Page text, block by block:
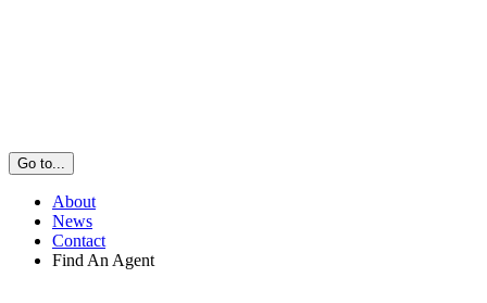
Go to...
About
News
Contact
Find An Agent